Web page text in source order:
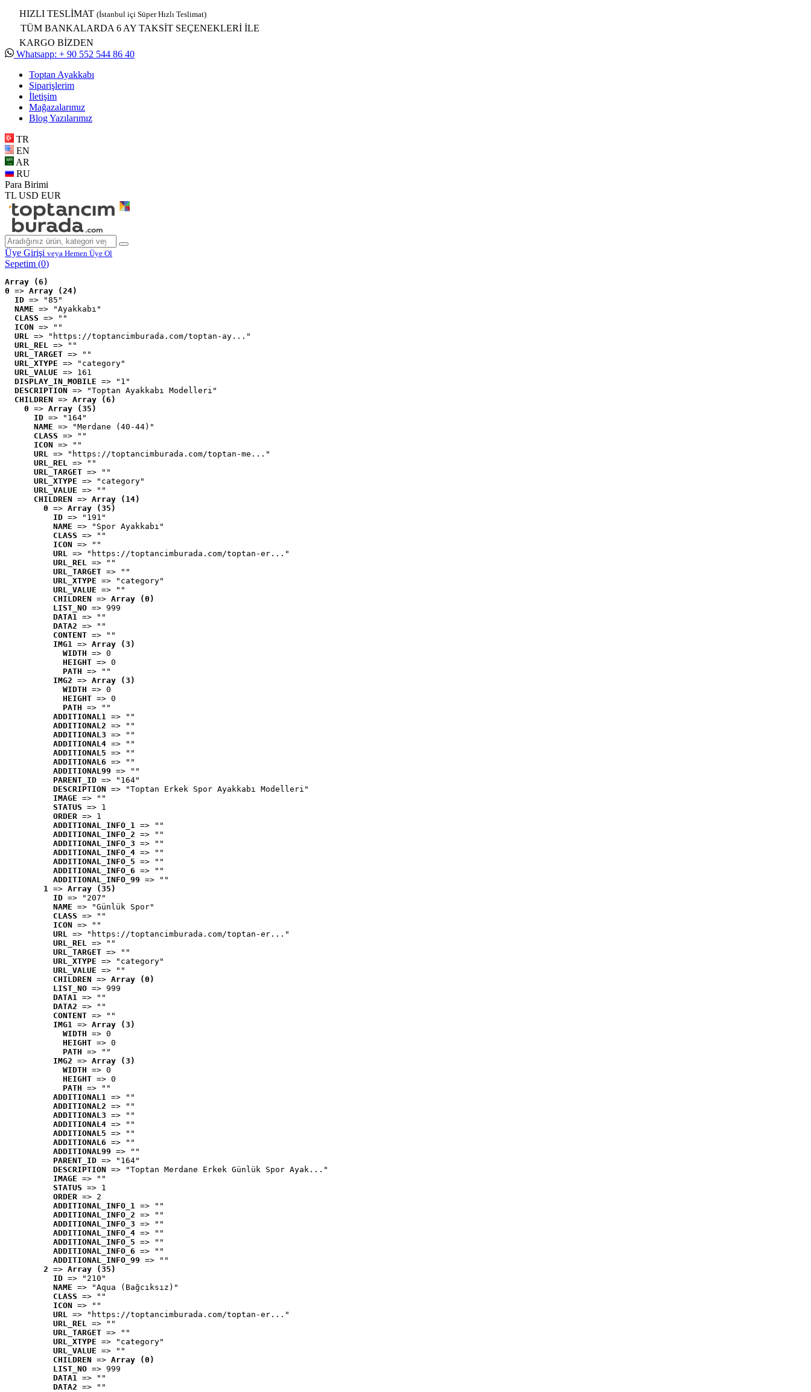
HIZLI TESLİMAT (İstanbul içi Süper Hızlı Teslimat)
TÜM BANKALARDA 6 AY TAKSİT SEÇENEKLERİ İLE
KARGO BİZDEN
Whatsapp: + 90 552 544 86 40
Toptan Ayakkabı
Siparişlerim
İletişim
Mağazalarımız
Blog Yazılarımız
TR
EN
AR
RU
Para Birimi
TL USD EUR
Üye Girişi veya Hemen Üye Ol
Sepetim (0)
Array (6)
0 => Array (24)
ID => "85"
NAME => "Ayakkabı"
CLASS => ""
ICON => ""
URL => "https://toptancimburada.com/toptan-ay..."
URL_REL => ""
URL_TARGET => ""
URL_XTYPE => "category"
URL_VALUE => 161
DISPLAY_IN_MOBILE => "1"
DESCRIPTION => "Toptan Ayakkabı Modelleri"
CHILDREN => Array (6)
0 => Array (35)
ID => "164"
NAME => "Merdane (40-44)"
CLASS => ""
ICON => ""
URL => "https://toptancimburada.com/toptan-me..."
URL_REL => ""
URL_TARGET => ""
URL_XTYPE => "category"
URL_VALUE => ""
CHILDREN => Array (14)
0 => Array (35)
ID => "191"
NAME => "Spor Ayakkabı"
CLASS => ""
ICON => ""
URL => "https://toptancimburada.com/toptan-er..."
URL_REL => ""
URL_TARGET => ""
URL_XTYPE => "category"
URL_VALUE => ""
CHILDREN => Array (0)
LIST_NO => 999
DATA1 => ""
DATA2 => ""
CONTENT => ""
IMG1 => Array (3)
WIDTH => 0
HEIGHT => 0
PATH => ""
IMG2 => Array (3)
WIDTH => 0
HEIGHT => 0
PATH => ""
ADDITIONAL1 => ""
ADDITIONAL2 => ""
ADDITIONAL3 => ""
ADDITIONAL4 => ""
ADDITIONAL5 => ""
ADDITIONAL6 => ""
ADDITIONAL99 => ""
PARENT_ID => "164"
DESCRIPTION => "Toptan Erkek Spor Ayakkabı Modelleri"
IMAGE => ""
STATUS => 1
ORDER => 1
ADDITIONAL_INFO_1 => ""
ADDITIONAL_INFO_2 => ""
ADDITIONAL_INFO_3 => ""
ADDITIONAL_INFO_4 => ""
ADDITIONAL_INFO_5 => ""
ADDITIONAL_INFO_6 => ""
ADDITIONAL_INFO_99 => ""
1 => Array (35)
ID => "207"
NAME => "Günlük Spor"
CLASS => ""
ICON => ""
URL => "https://toptancimburada.com/toptan-er..."
URL_REL => ""
URL_TARGET => ""
URL_XTYPE => "category"
URL_VALUE => ""
CHILDREN => Array (0)
LIST_NO => 999
DATA1 => ""
DATA2 => ""
CONTENT => ""
IMG1 => Array (3)
WIDTH => 0
HEIGHT => 0
PATH => ""
IMG2 => Array (3)
WIDTH => 0
HEIGHT => 0
PATH => ""
ADDITIONAL1 => ""
ADDITIONAL2 => ""
ADDITIONAL3 => ""
ADDITIONAL4 => ""
ADDITIONAL5 => ""
ADDITIONAL6 => ""
ADDITIONAL99 => ""
PARENT_ID => "164"
DESCRIPTION => "Toptan Merdane Erkek Günlük Spor Ayak..."
IMAGE => ""
STATUS => 1
ORDER => 2
ADDITIONAL_INFO_1 => ""
ADDITIONAL_INFO_2 => ""
ADDITIONAL_INFO_3 => ""
ADDITIONAL_INFO_4 => ""
ADDITIONAL_INFO_5 => ""
ADDITIONAL_INFO_6 => ""
ADDITIONAL_INFO_99 => ""
2 => Array (35)
ID => "210"
NAME => "Aqua (Bağcıksız)"
CLASS => ""
ICON => ""
URL => "https://toptancimburada.com/toptan-er..."
URL_REL => ""
URL_TARGET => ""
URL_XTYPE => "category"
URL_VALUE => ""
CHILDREN => Array (0)
LIST_NO => 999
DATA1 => ""
DATA2 => ""